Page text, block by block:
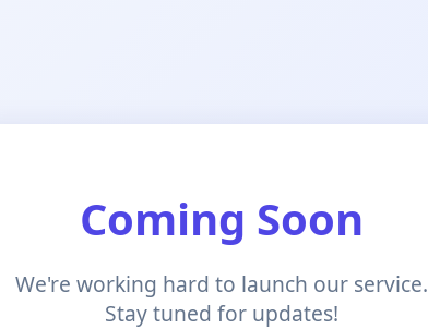
Coming Soon
We're working hard to launch our service.
Stay tuned for updates!